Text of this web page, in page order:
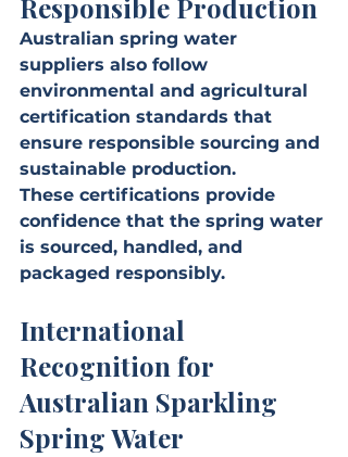
Responsible Production
Australian spring water
suppliers also follow
environmental and agricultural
certification standards that
ensure responsible sourcing and
sustainable production.
These certifications provide
confidence that the spring water
is sourced, handled, and
packaged responsibly.
International
Recognition for
Australian Sparkling
Spring Water